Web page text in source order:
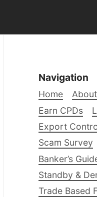
Navigation
Home About
Earn CPDs
Export
Scam Survey
Banker’s
Standby &
Trade Based